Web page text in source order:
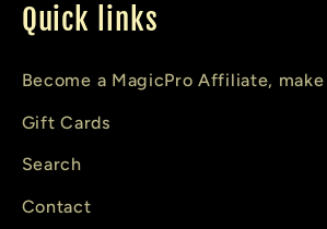
Quick links
Become a MagicPro Affiliate,
Gift Cards
Search
Contact